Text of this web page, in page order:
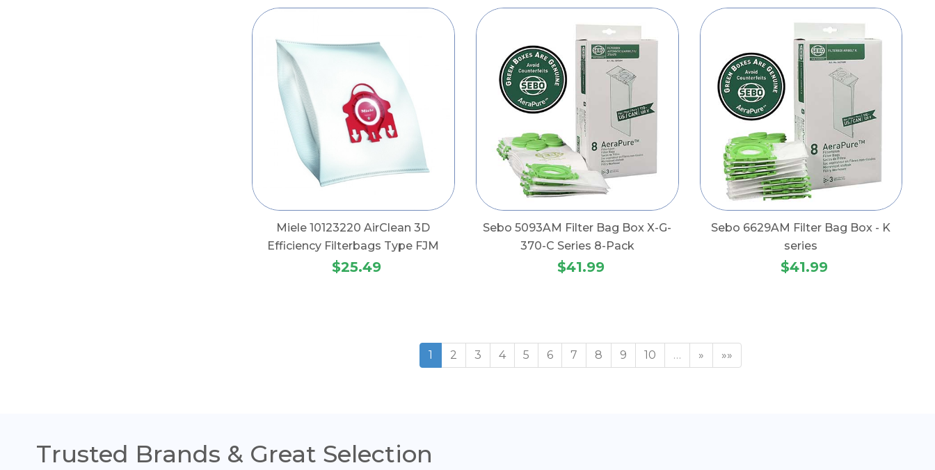
Miele 10123220 AirClean 3D
Efficiency Filterbags Type FJM
$25.49
Sebo 5093AM Filter Bag Box X-G-
370-C Series 8-Pack
$41.99
Sebo 6629AM Filter Bag Box - K
series
$41.99
1 2 3 4 5 6 7 8 9 10 … » »»
Trusted Brands & Great Selection